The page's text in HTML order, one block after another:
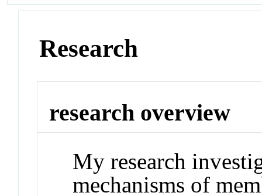
Research
research overview
My research
mechanisms of